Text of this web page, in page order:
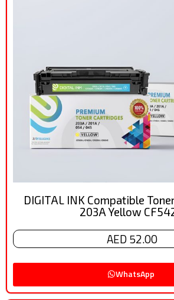
DIGITAL INK Compatible
203A Yellow
AED 52.00
WhatsApp